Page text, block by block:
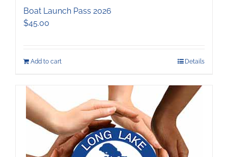
Boat Launch Pass 2026
$45.00
Add to cart Details